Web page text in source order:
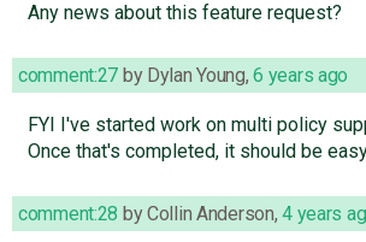
Any news about this feature request?
comment:27 by Dylan Young,6 years ago
FYI I've started work on multi policy
Once that's completed, it should be
comment:28 byCollin Anderson,4 years